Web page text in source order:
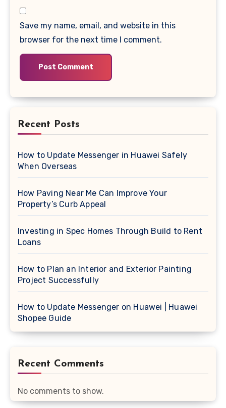
Save my name, email, and website in this
browser for the next time I comment.
Recent Posts
How to Update Messenger in Huawei Safely
When Overseas
How Paving Near Me Can Improve Your
Property’s Curb Appeal
Investing in Spec Homes Through Build to Rent
Loans
How to Plan an Interior and Exterior Painting
Project Successfully
How to Update Messenger on Huawei | Huawei
Shopee Guide
Recent Comments
No comments to show.